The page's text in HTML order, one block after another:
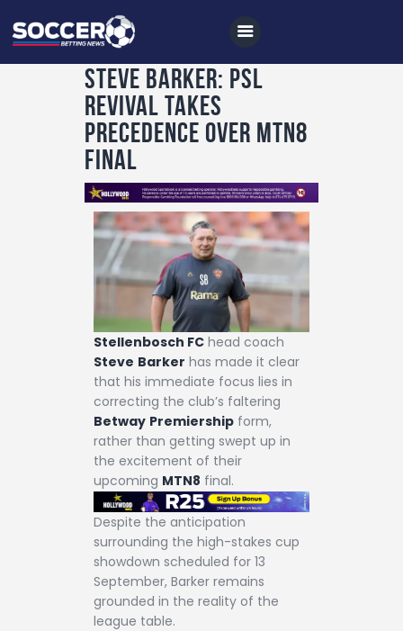
Home
All News
Soccer
Betting Tips
Logs
Videos
Podcasts
Archives
Contact
Steve Barker: PSL
Revival Takes
Precedence Over MTN8
Final
Stellenbosch FC head coach
Steve Barker has made it clear
that his immediate focus lies in
correcting the club’s faltering
Betway Premiership form,
rather than getting swept up in
the excitement of their
upcoming MTN8 final.
Despite the anticipation
surrounding the high-stakes cup
showdown scheduled for 13
September, Barker remains
grounded in the reality of the
league table.